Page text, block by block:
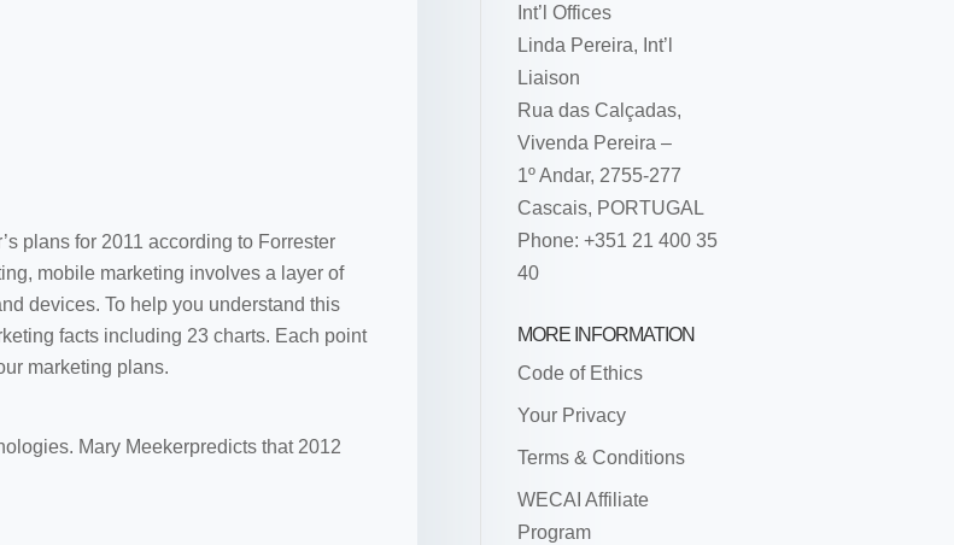
plans for 2011 according to Forrester
mobile marketing involves a layer of
devices. To help you understand this
facts including 23 charts. Each point
marketing plans.
Mary Meekerpredicts that 2012
Int’l Offices
Linda Pereira, Int’l
Liaison
Rua das Calçadas,
Vivenda Pereira –
1º Andar, 2755-277
Cascais, PORTUGAL
Phone: +351 21 400 35
40
MORE INFORMATION
Code of Ethics
Your Privacy
Terms & Conditions
WECAI Affiliate
Program